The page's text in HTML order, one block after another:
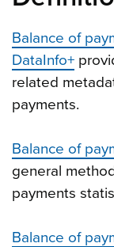
Balance of
DataInfo+
related
payments.
Balance of
general
payments
Balance of